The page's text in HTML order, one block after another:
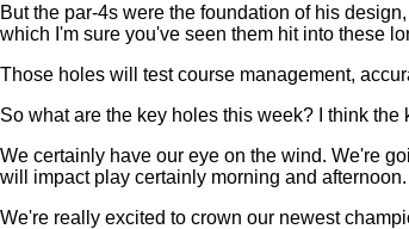
But the par-4s were the foundation of his
which I'm sure you've seen them hit into these
Those holes will test course management,
So what are the key holes this week? I think
We certainly have our eye on the wind. We're
will impact play certainly morning and
We're really excited to crown our newest